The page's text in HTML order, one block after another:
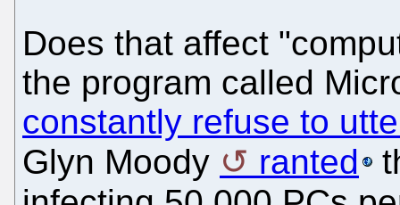
Does that affect
the program called
constantly refuse to
Glyn Moody
ranted